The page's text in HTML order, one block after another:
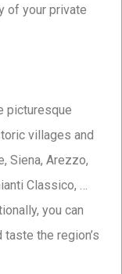
of your private
picturesque
villages and
Siena, Arezzo,
Classico, …
you can
the region’s